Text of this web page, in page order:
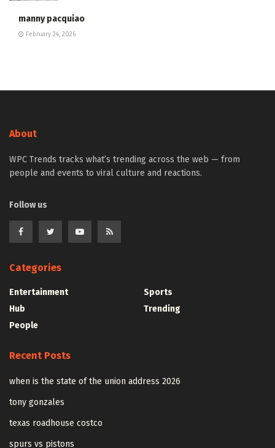
manny pacquiao
February 24, 2026
About
WPC Trends tracks what’s trending across the web — from
people and events to viral culture and reactions.
Follow us
Categories
Entertainment
Hub
People
Sports
Trending
Recent Posts
when is the state of the union address 2026
tony gonzales
texas roadhouse costco
spurs vs pistons